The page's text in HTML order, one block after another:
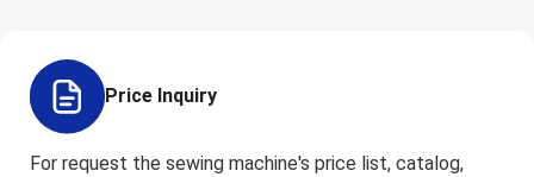
Price Inquiry
For request the sewing machine's price list, catalog,